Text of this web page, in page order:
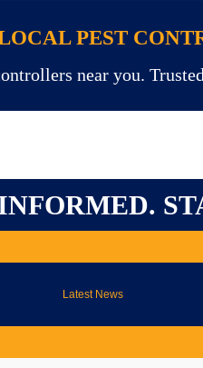
PEST
near you.
Latest News